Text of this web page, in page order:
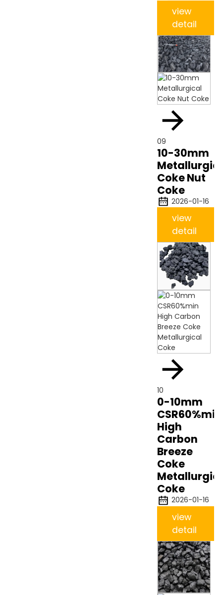
view
detail
09
10-30mm
Coke Nut
Coke
2026-01-16
view
detail
10
0-10mm
CSR60%min
High
Carbon
Breeze
Coke
Coke
2026-01-16
view
detail